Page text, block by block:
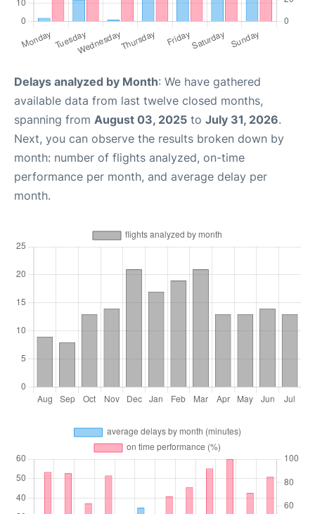
Delays analyzed by Month: We have gathered
available data from last twelve closed months,
spanning from August 03, 2025 to July 31, 2026.
Next, you can observe the results broken down by
month: number of flights analyzed, on-time
performance per month, and average delay per
month.